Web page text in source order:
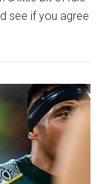
see if you agree